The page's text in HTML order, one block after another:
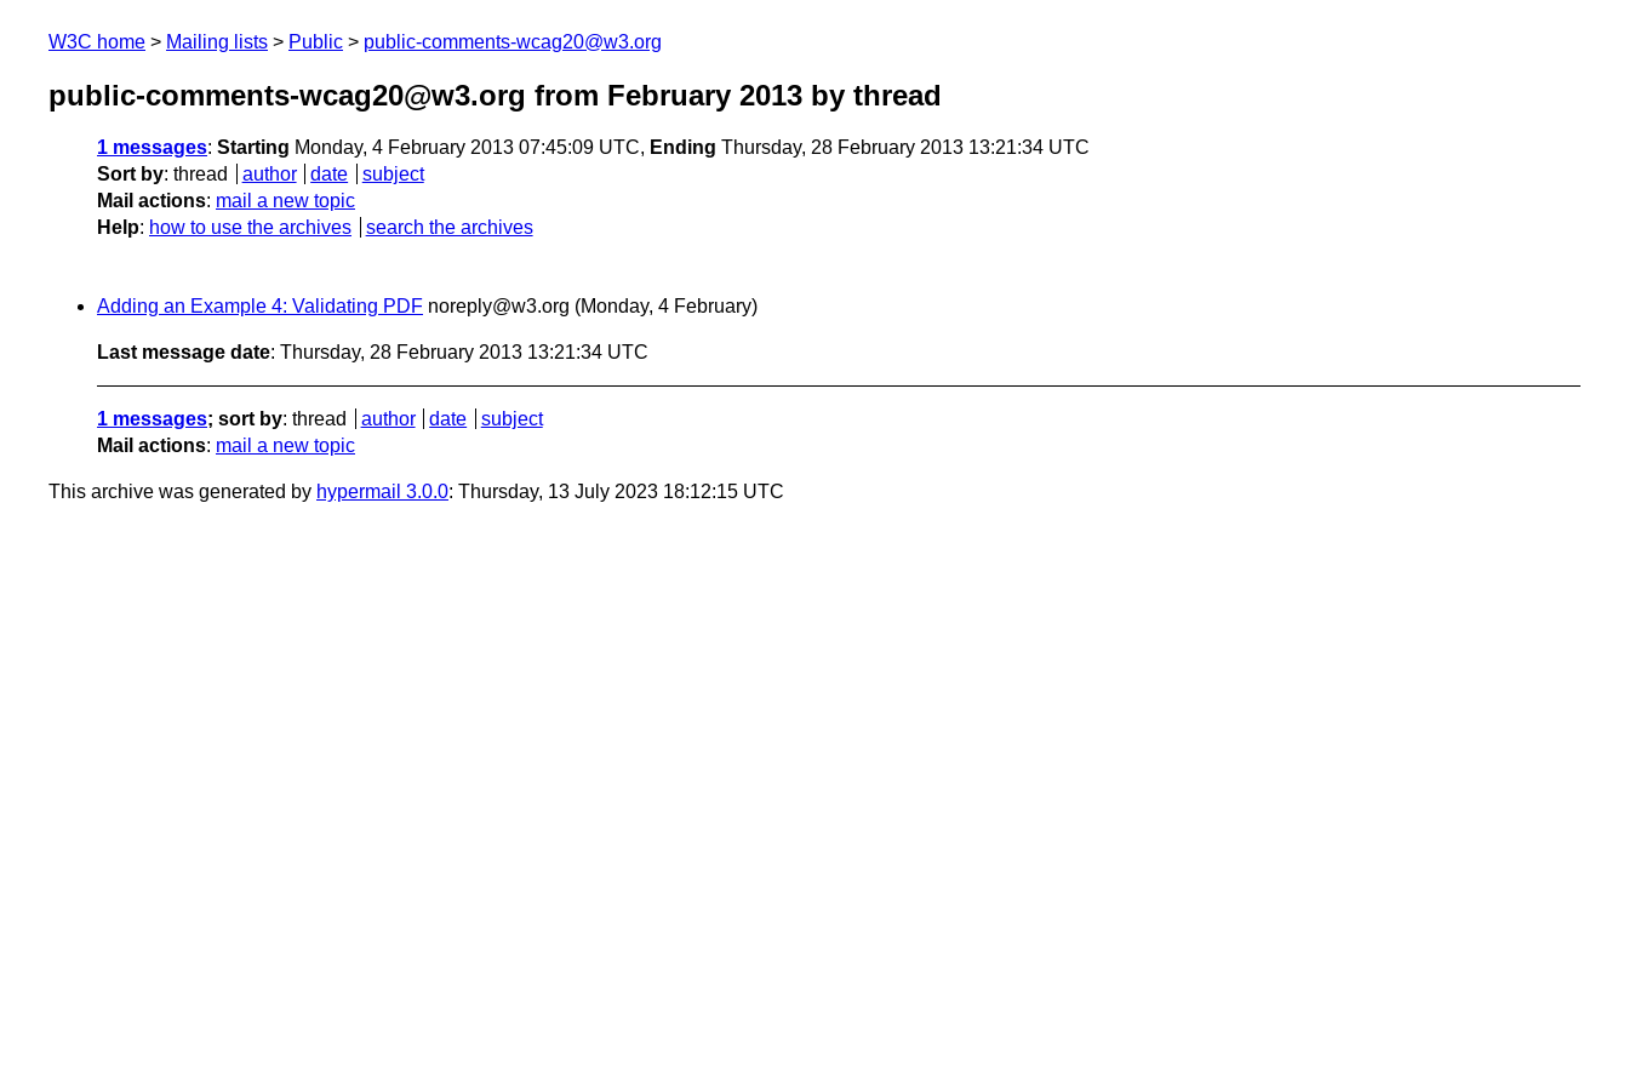
W3C home Mailing lists Public public-comments-wcag20@w3.org
public-comments-wcag20@w3.org from February 2013 by thread
1 messages: Starting Monday, 4 February 2013 07:45:09 UTC, Ending Thursday, 28 February 2013 13:21:34 UTC
Sort by: thread author date
subject
Mail actions: mail a new topic
Help: how to use the archives search the archives
Adding an Example 4: Validating PDF noreply@w3.org (Monday, 4 February)
Last message date: Thursday, 28 February 2013 13:21:34 UTC
1 messages; sort by: thread author date
subject
Mail actions: mail a new topic
This archive was generated by hypermail 3.0.0: Thursday, 13 July 2023 18:12:15 UTC